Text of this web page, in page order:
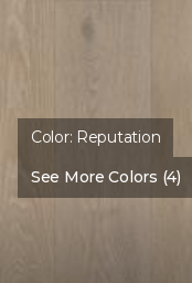
Color: Reputation
See More Colors (4)